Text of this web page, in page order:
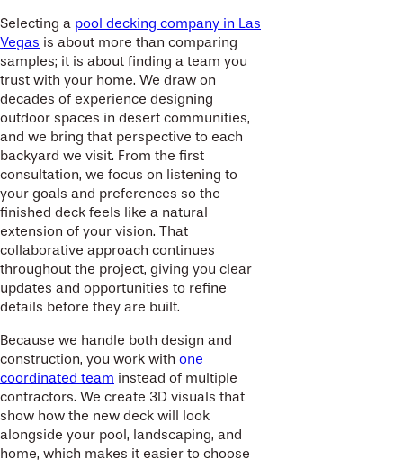
Selecting a pool decking company in Las
Vegas is about more than comparing
samples; it is about finding a team you
trust with your home. We draw on
decades of experience designing
outdoor spaces in desert communities,
and we bring that perspective to each
backyard we visit. From the first
consultation, we focus on listening to
your goals and preferences so the
finished deck feels like a natural
extension of your vision. That
collaborative approach continues
throughout the project, giving you clear
updates and opportunities to refine
details before they are built.
Because we handle both design and
construction, you work with one
coordinated team instead of multiple
contractors. We create 3D visuals that
show how the new deck will look
alongside your pool, landscaping, and
home, which makes it easier to choose